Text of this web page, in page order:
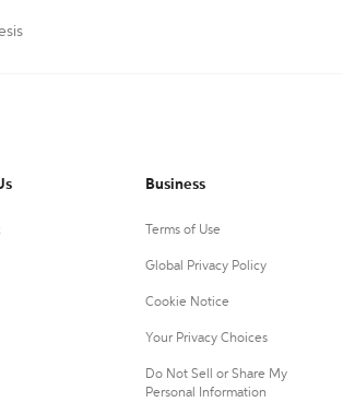
Business
Terms of Use
Global Privacy Policy
Cookie Notice
Your Privacy Choices
Do Not Sell or Share My
Personal Information